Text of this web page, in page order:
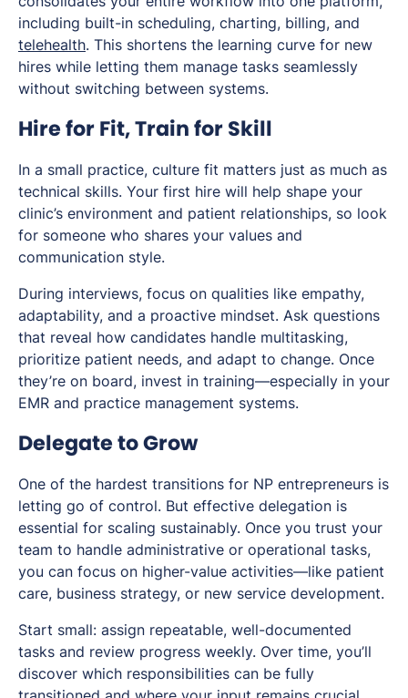
including built-in scheduling, charting, billing, and
telehealth. This shortens the learning curve for new
hires while letting them manage tasks seamlessly
without switching between systems.
Hire for Fit, Train for Skill
In a small practice, culture fit matters just as much as
technical skills. Your first hire will help shape your
clinic’s environment and patient relationships, so look
for someone who shares your values and
communication style.
During interviews, focus on qualities like empathy,
adaptability, and a proactive mindset. Ask questions
that reveal how candidates handle multitasking,
prioritize patient needs, and adapt to change. Once
they’re on board, invest in training—especially in your
EMR and practice management systems.
Delegate to Grow
One of the hardest transitions for NP entrepreneurs is
letting go of control. But effective delegation is
essential for scaling sustainably. Once you trust your
team to handle administrative or operational tasks,
you can focus on higher-value activities—like patient
care, business strategy, or new service development.
Start small: assign repeatable, well-documented
tasks and review progress weekly. Over time, you’ll
discover which responsibilities can be fully